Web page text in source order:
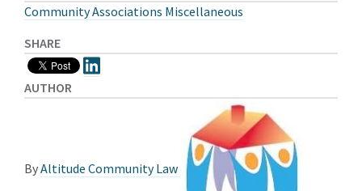
Community Associations Miscellaneous
SHARE
AUTHOR
ByAltitude Community Law